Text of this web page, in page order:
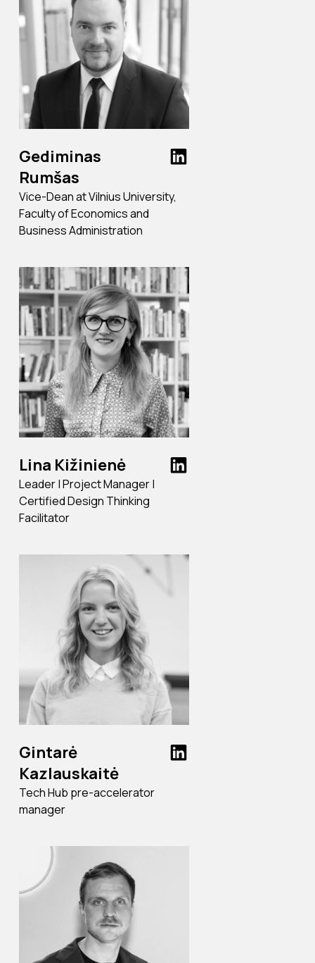
Gediminas
Rumšas
Vice-Dean at Vilnius University,
Faculty of Economics and
Business Administration
Lina Kižinienė
Leader | Project Manager |
Certified Design Thinking
Facilitator
Gintarė
Kazlauskaitė
Tech Hub pre-accelerator
manager